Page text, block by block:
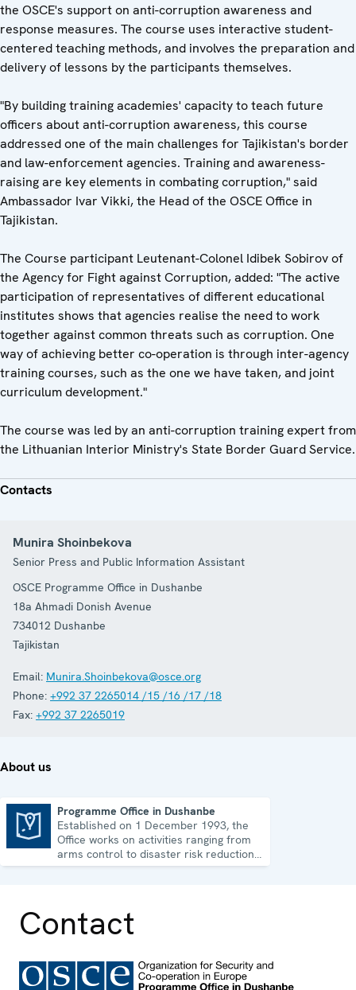
the OSCE's support on anti-corruption awareness and
response measures. The course uses interactive student-
centered teaching methods, and involves the preparation and
delivery of lessons by the participants themselves.
"By building training academies' capacity to teach future
officers about anti-corruption awareness, this course
addressed one of the main challenges for Tajikistan's border
and law-enforcement agencies. Training and awareness-
raising are key elements in combating corruption," said
Ambassador Ivar Vikki, the Head of the OSCE Office in
Tajikistan.
The Course participant Leutenant-Colonel Idibek Sobirov of
the Agency for Fight against Corruption, added: "The active
participation of representatives of different educational
institutes shows that agencies realise the need to work
together against common threats such as corruption. One
way of achieving better co-operation is through inter-agency
training courses, such as the one we have taken, and joint
curriculum development."
The course was led by an anti-corruption training expert from
the Lithuanian Interior Ministry's State Border Guard Service.
Contacts
Munira Shoinbekova
Senior Press and Public Information Assistant
OSCE Programme Office in Dushanbe
18a Ahmadi Donish Avenue
734012 Dushanbe
Tajikistan
Email: Munira.Shoinbekova@osce.org
Phone: +992 37 2265014 /15 /16 /17 /18
Fax: +992 37 2265019
About us
Programme Office in Dushanbe
Established on 1 December 1993, the
Office works on activities ranging from
arms control to disaster risk reduction,
good governance and gender equality.
Contact